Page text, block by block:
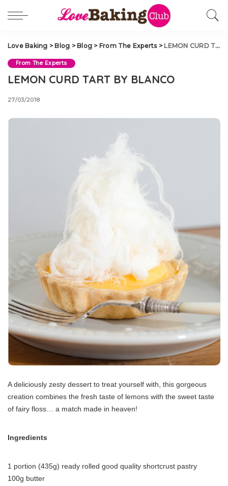
Love Baking > Blog > Blog > From The Experts> LEMON CURD TART BY BLANCO
From The Experts
LEMON CURD TART BY BLANCO
27/03/2018
A deliciously zesty dessert to treat yourself with, this gorgeous
creation combines the fresh taste of lemons with the sweet taste
of fairy floss… a match made in heaven!
Ingredients
1 portion (435g) ready rolled good quality shortcrust pastry
100g butter